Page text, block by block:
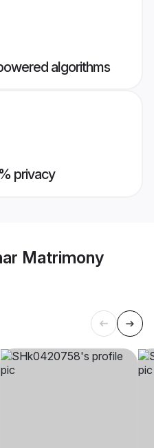
algorithms
privacy
Matrimony